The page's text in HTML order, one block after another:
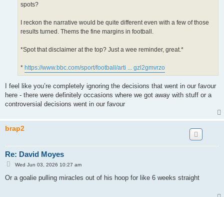
spots?
I reckon the narrative would be quite different even with a few of those
results turned. Thems the fine margins in football.
*Spot that disclaimer at the top? Just a wee reminder, great.*
* https://www.bbc.com/sport/football/arti ... gzl2gmvrzo
I feel like you’re completely ignoring the decisions that went in our favour
here - there were definitely occasions where we got away with stuff or a
controversial decisions went in our favour
brap2
Re: David Moyes
P
s
Wed Jun 03, 2026 10:27 am
Or a goalie pulling miracles out of his hoop for like 6 weeks straight